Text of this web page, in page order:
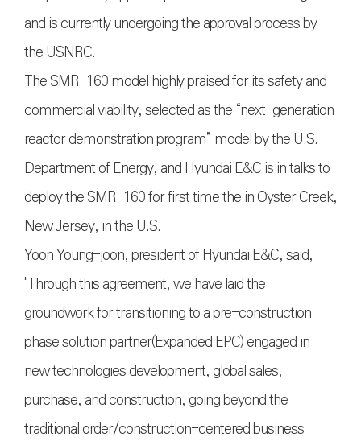
and is currently undergoing the approval process by
the USNRC.
The SMR-160 model highly praised for its safety and
commercial viability, selected as the “next-generation
reactor demonstration program” model by the U.S.
Department of Energy, and Hyundai E&C is in talks to
deploy the SMR-160 for first time the in Oyster Creek,
New Jersey, in the U.S.
Yoon Young-joon, president of Hyundai E&C, said,
"Through this agreement, we have laid the
groundwork for transitioning to a pre-construction
phase solution partner(Expanded EPC) engaged in
new technologies development, global sales,
purchase, and construction, going beyond the
traditional order/construction-centered business